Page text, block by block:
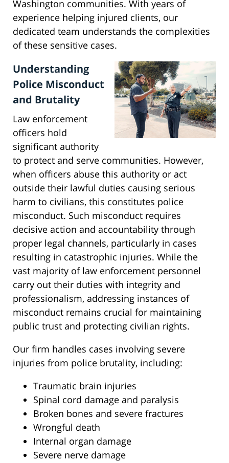
Washington communities. With years of
experience helping injured clients, our
dedicated team understands the complexities
of these sensitive cases.
Understanding
Police Misconduct
and Brutality
Law enforcement
officers hold
significant authority
to protect and serve communities. However,
when officers abuse this authority or act
outside their lawful duties causing serious
harm to civilians, this constitutes police
misconduct. Such misconduct requires
decisive action and accountability through
proper legal channels, particularly in cases
resulting in catastrophic injuries. While the
vast majority of law enforcement personnel
carry out their duties with integrity and
professionalism, addressing instances of
misconduct remains crucial for maintaining
public trust and protecting civilian rights.
Our firm handles cases involving severe
injuries from police brutality, including:
Traumatic brain injuries
Spinal cord damage and paralysis
Broken bones and severe fractures
Wrongful death
Internal organ damage
Severe nerve damage